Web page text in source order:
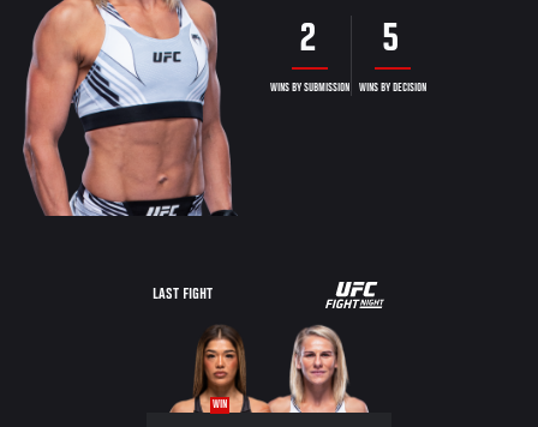
2
WINS BY SUBMISSION
5
WINS BY DECISION
LAST FIGHT
UFC
FIGHT
NIGHT
WIN